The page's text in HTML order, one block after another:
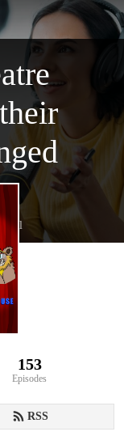
153
Episodes
RSS